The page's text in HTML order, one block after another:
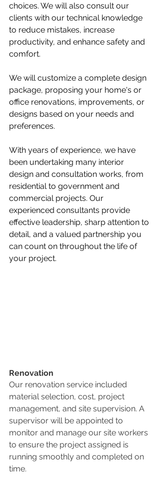
choices. We will also consult our
clients with our technical knowledge
to reduce mistakes, increase
productivity, and enhance safety and
comfort.
We will customize a complete design
package, proposing your home's or
office renovations, improvements, or
designs based on your needs and
preferences.
With years of experience, we have
been undertaking many interior
design and consultation works, from
residential to government and
commercial projects. Our
experienced consultants provide
effective leadership, sharp attention to
detail, and a valued partnership you
can count on throughout the life of
your project.
Renovation
Our renovation service included
material selection, cost, project
management, and site supervision. A
supervisor will be appointed to
monitor and manage our site workers
to ensure the project assigned is
running smoothly and completed on
time.